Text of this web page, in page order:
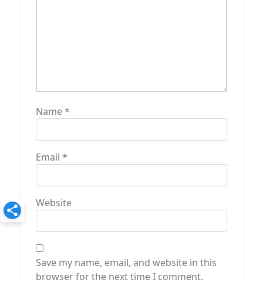
Name*
Email *
Website
Save my name, email, and website in this
browser for the next time I comment.